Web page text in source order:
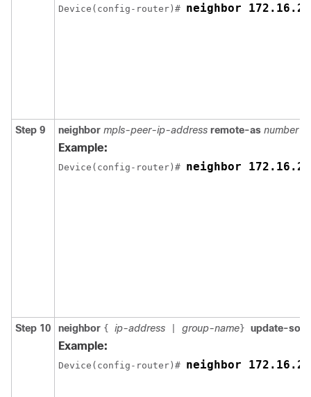
Device(config-router)# neighbor
Step 9 neighbor mpls-peer-ip-address remote-as number
Example:
Device(config-router)# neighbor
Step 10 neighbor { ip-address group-name} update-
Example:
Device(config-router)# neighbor